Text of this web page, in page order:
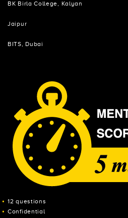
BK Birla College, Kalyan
Jaipur
BITS, Dubai
12 questions
Confidential